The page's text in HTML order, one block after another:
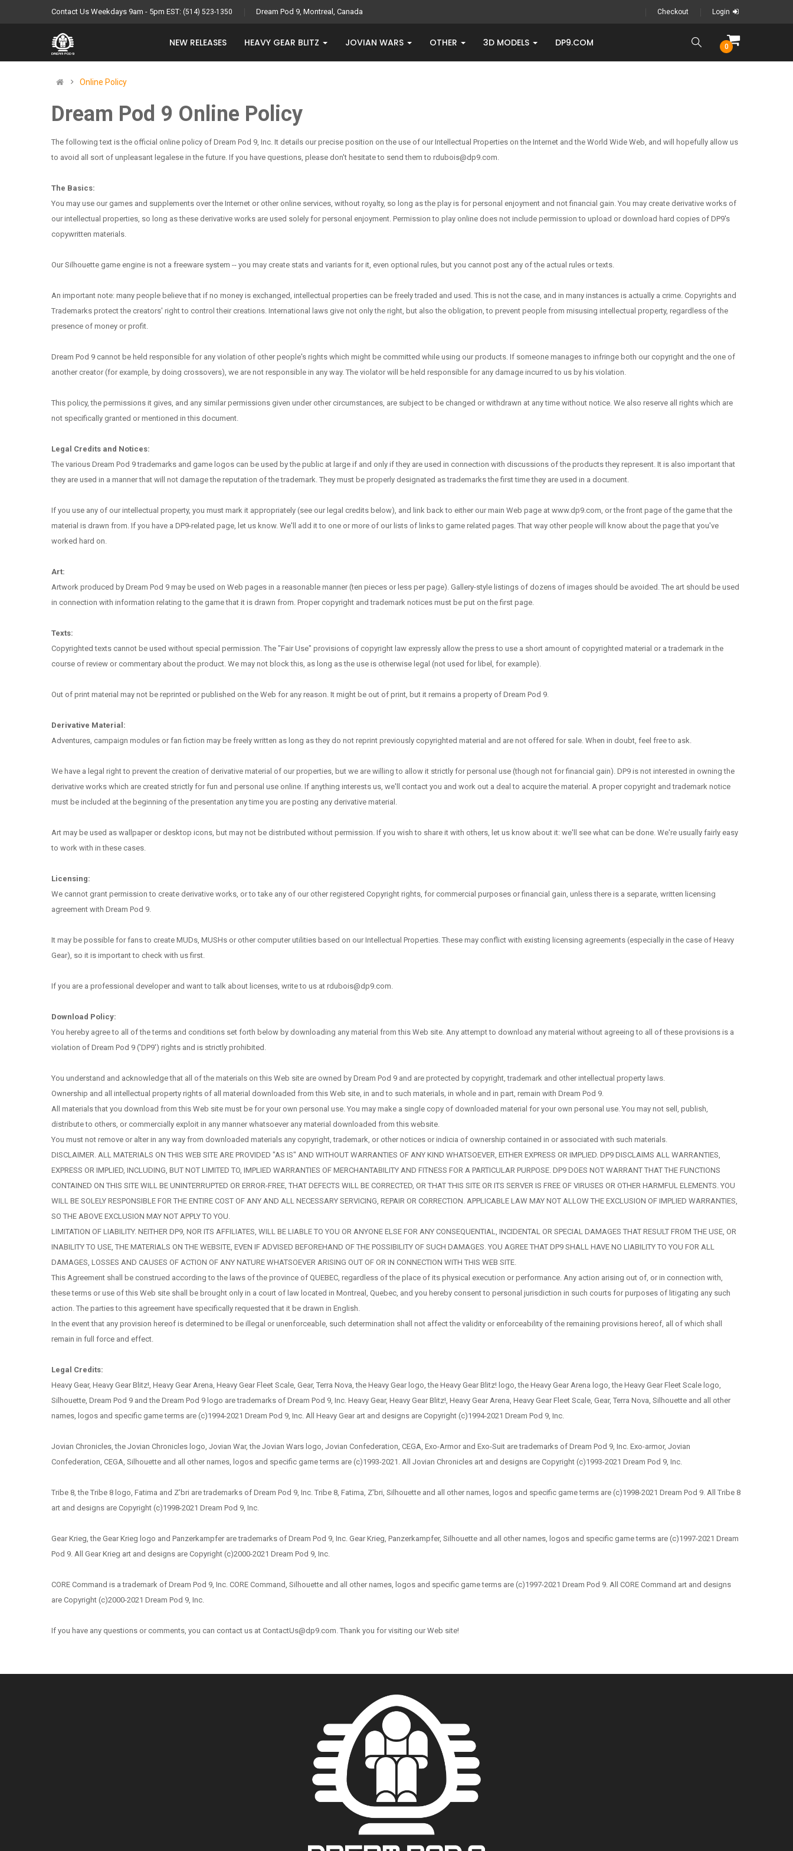
Contact Us Weekdays 9am - 5pm EST: (514) 523-1350 Dream Pod 9, Montreal, Canada Checkout Login
NEW RELEASES HEAVY GEAR BLITZ JOVIAN WARS OTHER 3D MODELS DP9.COM 0
Online Policy
Dream Pod 9 Online Policy
The following text is the official online policy of Dream Pod 9, Inc. It details our precise position on the use of our Intellectual Properties on the Internet and the World Wide Web, and will hopefully allow us
to avoid all sort of unpleasant legalese in the future. If you have questions, please don't hesitate to send them to rdubois@dp9.com.
The Basics:
You may use our games and supplements over the Internet or other online services, without royalty, so long as the play is for personal enjoyment and not financial gain. You may create derivative works of
our intellectual properties, so long as these derivative works are used solely for personal enjoyment. Permission to play online does not include permission to upload or download hard copies of DP9's
copywritten materials.
Our Silhouette game engine is not a freeware system -- you may create stats and variants for it, even optional rules, but you cannot post any of the actual rules or texts.
An important note: many people believe that if no money is exchanged, intellectual properties can be freely traded and used. This is not the case, and in many instances is actually a crime. Copyrights and
Trademarks protect the creators' right to control their creations. International laws give not only the right, but also the obligation, to prevent people from misusing intellectual property, regardless of the
presence of money or profit.
Dream Pod 9 cannot be held responsible for any violation of other people's rights which might be committed while using our products. If someone manages to infringe both our copyright and the one of
another creator (for example, by doing crossovers), we are not responsible in any way. The violator will be held responsible for any damage incurred to us by his violation.
This policy, the permissions it gives, and any similar permissions given under other circumstances, are subject to be changed or withdrawn at any time without notice. We also reserve all rights which are
not specifically granted or mentioned in this document.
Legal Credits and Notices:
The various Dream Pod 9 trademarks and game logos can be used by the public at large if and only if they are used in connection with discussions of the products they represent. It is also important that
they are used in a manner that will not damage the reputation of the trademark. They must be properly designated as trademarks the first time they are used in a document.
If you use any of our intellectual property, you must mark it appropriately (see our legal credits below), and link back to either our main Web page at www.dp9.com, or the front page of the game that the
material is drawn from. If you have a DP9-related page, let us know. We'll add it to one or more of our lists of links to game related pages. That way other people will know about the page that you've
worked hard on.
Art:
Artwork produced by Dream Pod 9 may be used on Web pages in a reasonable manner (ten pieces or less per page). Gallery-style listings of dozens of images should be avoided. The art should be used
in connection with information relating to the game that it is drawn from. Proper copyright and trademark notices must be put on the first page.
Texts:
Copyrighted texts cannot be used without special permission. The "Fair Use" provisions of copyright law expressly allow the press to use a short amount of copyrighted material or a trademark in the
course of review or commentary about the product. We may not block this, as long as the use is otherwise legal (not used for libel, for example).
Out of print material may not be reprinted or published on the Web for any reason. It might be out of print, but it remains a property of Dream Pod 9.
Derivative Material:
Adventures, campaign modules or fan fiction may be freely written as long as they do not reprint previously copyrighted material and are not offered for sale. When in doubt, feel free to ask.
We have a legal right to prevent the creation of derivative material of our properties, but we are willing to allow it strictly for personal use (though not for financial gain). DP9 is not interested in owning the
derivative works which are created strictly for fun and personal use online. If anything interests us, we'll contact you and work out a deal to acquire the material. A proper copyright and trademark notice
must be included at the beginning of the presentation any time you are posting any derivative material.
Art may be used as wallpaper or desktop icons, but may not be distributed without permission. If you wish to share it with others, let us know about it: we'll see what can be done. We're usually fairly easy
to work with in these cases.
Licensing:
We cannot grant permission to create derivative works, or to take any of our other registered Copyright rights, for commercial purposes or financial gain, unless there is a separate, written licensing
agreement with Dream Pod 9.
It may be possible for fans to create MUDs, MUSHs or other computer utilities based on our Intellectual Properties. These may conflict with existing licensing agreements (especially in the case of Heavy
Gear), so it is important to check with us first.
If you are a professional developer and want to talk about licenses, write to us at rdubois@dp9.com.
Download Policy:
You hereby agree to all of the terms and conditions set forth below by downloading any material from this Web site. Any attempt to download any material without agreeing to all of these provisions is a
violation of Dream Pod 9 ('DP9') rights and is strictly prohibited.
You understand and acknowledge that all of the materials on this Web site are owned by Dream Pod 9 and are protected by copyright, trademark and other intellectual property laws.
Ownership and all intellectual property rights of all material downloaded from this Web site, in and to such materials, in whole and in part, remain with Dream Pod 9.
All materials that you download from this Web site must be for your own personal use. You may make a single copy of downloaded material for your own personal use. You may not sell, publish,
distribute to others, or commercially exploit in any manner whatsoever any material downloaded from this website.
You must not remove or alter in any way from downloaded materials any copyright, trademark, or other notices or indicia of ownership contained in or associated with such materials.
DISCLAIMER. ALL MATERIALS ON THIS WEB SITE ARE PROVIDED "AS IS" AND WITHOUT WARRANTIES OF ANY KIND WHATSOEVER, EITHER EXPRESS OR IMPLIED. DP9 DISCLAIMS ALL WARRANTIES,
EXPRESS OR IMPLIED, INCLUDING, BUT NOT LIMITED TO, IMPLIED WARRANTIES OF MERCHANTABILITY AND FITNESS FOR A PARTICULAR PURPOSE. DP9 DOES NOT WARRANT THAT THE FUNCTIONS
CONTAINED ON THIS SITE WILL BE UNINTERRUPTED OR ERROR-FREE, THAT DEFECTS WILL BE CORRECTED, OR THAT THIS SITE OR ITS SERVER IS FREE OF VIRUSES OR OTHER HARMFUL ELEMENTS. YOU
WILL BE SOLELY RESPONSIBLE FOR THE ENTIRE COST OF ANY AND ALL NECESSARY SERVICING, REPAIR OR CORRECTION. APPLICABLE LAW MAY NOT ALLOW THE EXCLUSION OF IMPLIED WARRANTIES,
SO THE ABOVE EXCLUSION MAY NOT APPLY TO YOU.
LIMITATION OF LIABILITY. NEITHER DP9, NOR ITS AFFILIATES, WILL BE LIABLE TO YOU OR ANYONE ELSE FOR ANY CONSEQUENTIAL, INCIDENTAL OR SPECIAL DAMAGES THAT RESULT FROM THE USE, OR
INABILITY TO USE, THE MATERIALS ON THE WEBSITE, EVEN IF ADVISED BEFOREHAND OF THE POSSIBILITY OF SUCH DAMAGES. YOU AGREE THAT DP9 SHALL HAVE NO LIABILITY TO YOU FOR ALL
DAMAGES, LOSSES AND CAUSES OF ACTION OF ANY NATURE WHATSOEVER ARISING OUT OF OR IN CONNECTION WITH THIS WEB SITE.
This Agreement shall be construed according to the laws of the province of QUEBEC, regardless of the place of its physical execution or performance. Any action arising out of, or in connection with,
these terms or use of this Web site shall be brought only in a court of law located in Montreal, Quebec, and you hereby consent to personal jurisdiction in such courts for purposes of litigating any such
action. The parties to this agreement have specifically requested that it be drawn in English.
In the event that any provision hereof is determined to be illegal or unenforceable, such determination shall not affect the validity or enforceability of the remaining provisions hereof, all of which shall
remain in full force and effect.
Legal Credits:
Heavy Gear, Heavy Gear Blitz!, Heavy Gear Arena, Heavy Gear Fleet Scale, Gear, Terra Nova, the Heavy Gear logo, the Heavy Gear Blitz! logo, the Heavy Gear Arena logo, the Heavy Gear Fleet Scale logo,
Silhouette, Dream Pod 9 and the Dream Pod 9 logo are trademarks of Dream Pod 9, Inc. Heavy Gear, Heavy Gear Blitz!, Heavy Gear Arena, Heavy Gear Fleet Scale, Gear, Terra Nova, Silhouette and all other
names, logos and specific game terms are (c)1994-2021 Dream Pod 9, Inc. All Heavy Gear art and designs are Copyright (c)1994-2021 Dream Pod 9, Inc.
Jovian Chronicles, the Jovian Chronicles logo, Jovian War, the Jovian Wars logo, Jovian Confederation, CEGA, Exo-Armor and Exo-Suit are trademarks of Dream Pod 9, Inc. Exo-armor, Jovian
Confederation, CEGA, Silhouette and all other names, logos and specific game terms are (c)1993-2021. All Jovian Chronicles art and designs are Copyright (c)1993-2021 Dream Pod 9, Inc.
Tribe 8, the Tribe 8 logo, Fatima and Z'bri are trademarks of Dream Pod 9, Inc. Tribe 8, Fatima, Z'bri, Silhouette and all other names, logos and specific game terms are (c)1998-2021 Dream Pod 9. All Tribe 8
art and designs are Copyright (c)1998-2021 Dream Pod 9, Inc.
Gear Krieg, the Gear Krieg logo and Panzerkampfer are trademarks of Dream Pod 9, Inc. Gear Krieg, Panzerkampfer, Silhouette and all other names, logos and specific game terms are (c)1997-2021 Dream
Pod 9. All Gear Krieg art and designs are Copyright (c)2000-2021 Dream Pod 9, Inc.
CORE Command is a trademark of Dream Pod 9, Inc. CORE Command, Silhouette and all other names, logos and specific game terms are (c)1997-2021 Dream Pod 9. All CORE Command art and designs
are Copyright (c)2000-2021 Dream Pod 9, Inc.
If you have any questions or comments, you can contact us at ContactUs@dp9.com. Thank you for visiting our Web site!